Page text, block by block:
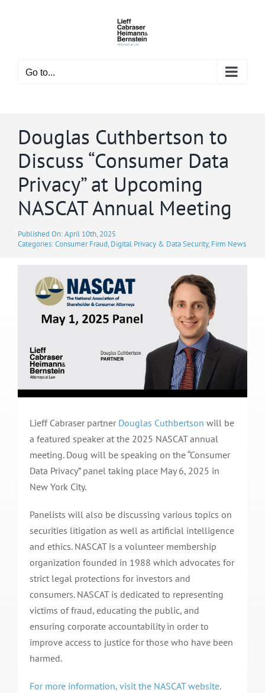
Go to...
Douglas Cuthbertson to
Discuss “Consumer Data
Privacy” at Upcoming
NASCAT Annual Meeting
Published On: April 10th, 2025
Categories:Consumer Fraud, Digital Privacy & Data Security, Firm News
Lieff Cabraser partner Douglas Cuthbertson will be
a featured speaker at the 2025 NASCAT annual
meeting. Doug will be speaking on the “Consumer
Data Privacy” panel taking place May 6, 2025 in
New York City.
Panelists will also be discussing various topics on
securities litigation as well as artificial intelligence
and ethics. NASCAT is a volunteer membership
organization founded in 1988 which advocates for
strict legal protections for investors and
consumers. NASCAT is dedicated to representing
victims of fraud, educating the public, and
ensuring corporate accountability in order to
improve access to justice for those who have been
harmed.
For more information, visit the NASCAT website.